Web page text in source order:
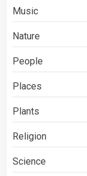
Music
Nature
People
Places
Plants
Religion
Science